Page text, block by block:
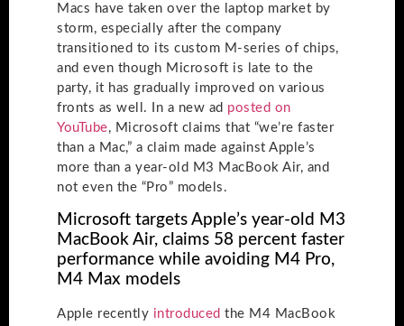
Macs have taken over the laptop market by
storm, especially after the company
transitioned to its custom M-series of chips,
and even though Microsoft is late to the
party, it has gradually improved on various
fronts as well. In a new ad posted on
YouTube, Microsoft claims that “we’re faster
than a Mac,” a claim made against Apple’s
more than a year-old M3 MacBook Air, and
not even the “Pro” models.
Microsoft targets Apple’s year-old M3
MacBook Air, claims 58 percent faster
performance while avoiding M4 Pro,
M4 Max models
Apple recently introduced the M4 MacBook